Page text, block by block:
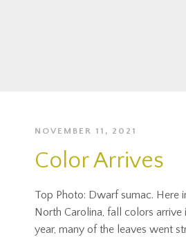
NOVEMBER 11, 2021
Color Arrives
Top Photo: Dwarf sumac. Here
North Carolina, fall colors arrive
year, many of the leaves went